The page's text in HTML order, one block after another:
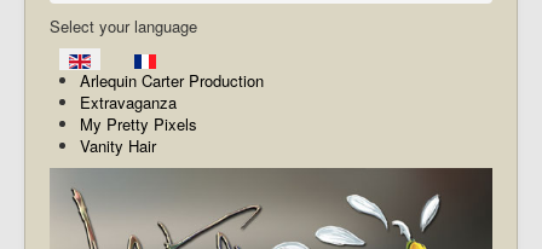
Select your language
Arlequin Carter Production
Extravaganza
My Pretty Pixels
Vanity Hair